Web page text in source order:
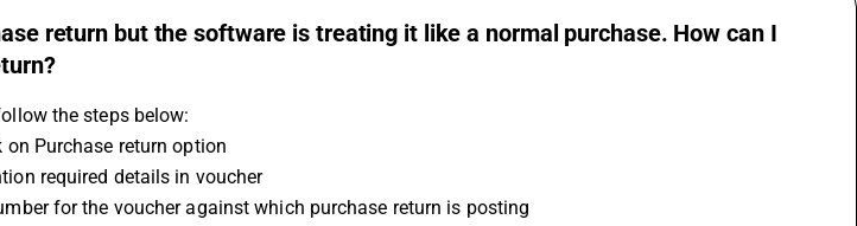
return but the software is treating it like a normal purchase. How can I
the steps below:
Purchase return option
required details in voucher
for the voucher against which purchase return is posting